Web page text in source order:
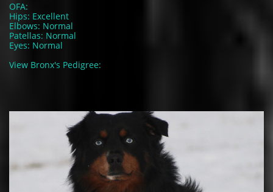
OFA:
Hips: Excellent
Elbows: Normal
Patellas: Normal
Eyes: Normal
View Bronx's Pedigree: